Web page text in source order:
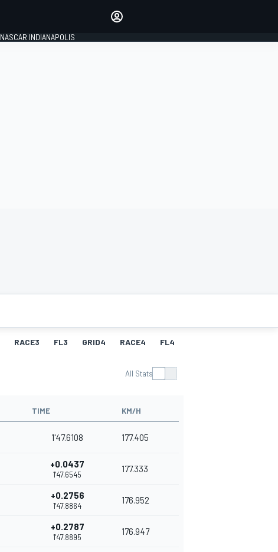
NASCAR INDIANAPOLIS
RACE3 FL3 GRID4 RACE4 FL4
All Stats
TIME KM/H
1'47.6108 177.405
+0.0437
1'47.6545
177.333
+0.2756
1'47.8864
176.952
+0.2787
1'47.8895
176.947